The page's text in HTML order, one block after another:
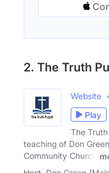
2. The Truth
Website
Play
The
teaching of Don
Community Church